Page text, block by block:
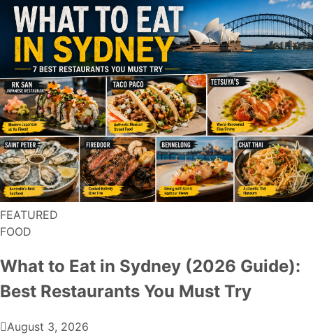
FEATURED
FOOD
What to Eat in Sydney (2026 Guide):
Best Restaurants You Must Try
August 3, 2026